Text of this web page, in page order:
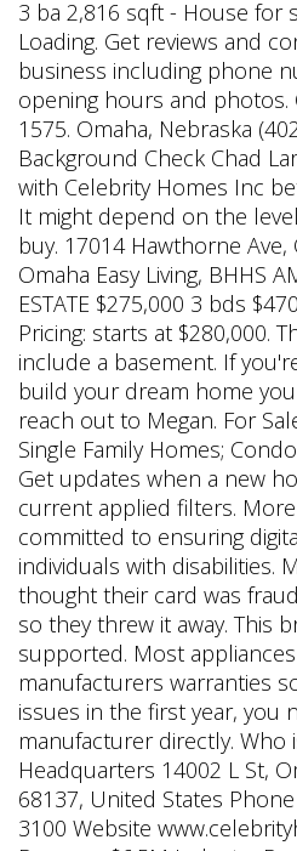
3 ba 2,816 sqft - House for
Loading. Get reviews and
business including phone
opening hours and photos.
1575. Omaha, Nebraska
Background Check Chad
with Celebrity Homes Inc
It might depend on the
buy. 17014 Hawthorne Ave,
Omaha Easy Living, BHHS
ESTATE $275,000 3 bds
Pricing: starts at $280,000.
include a basement. If
build your dream home
reach out to Megan. For
Single Family Homes;
Get updates when a new
current applied filters.
committed to ensuring
individuals with disabilities.
thought their card was
so they threw it away. This
supported. Most
manufacturers warranties
issues in the first year, you
manufacturer directly. Who
Headquarters 14002 L St,
68137, United States
3100 Website